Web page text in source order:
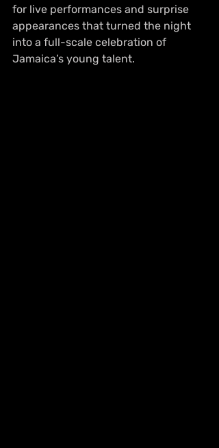
for live performances and surprise
appearances that turned the night
into a full-scale celebration of
Jamaica’s young talent.